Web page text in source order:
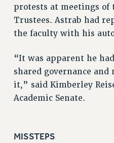
PSC HISTORY
PSC’S 50TH ANNIVERSARY
Contracts
CONTRACTS
CUNY CONTRACT
PAST CUNY
protests at meetings of
Trustees. Astrab had
the faculty with his
“It was apparent he
shared governance
it,” said Kimberley
Academic Senate.
MISSTEPS